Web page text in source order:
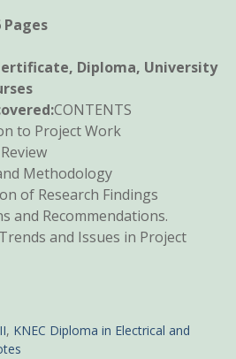
Pages
Diploma, University
CONTENTS
to Project Work
Methodology
of Research Findings
and Recommendations.
and Issues in Project
, KNEC Diploma in Electrical and